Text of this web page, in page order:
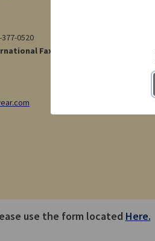
377-0520
Fax:
use the form located Here.